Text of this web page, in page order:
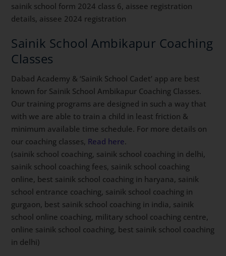
sainik school form 2024 class 6, aissee registration
details, aissee 2024 registration
Sainik School Ambikapur Coaching
Classes
Dabad Academy & ‘Sainik School Cadet’ app are best
known for Sainik School Ambikapur Coaching Classes.
Our training programs are designed in such a way that
with we are able to train a child in least friction &
minimum available time schedule. For more details on
our coaching classes, Read here.
(sainik school coaching, sainik school coaching in delhi,
sainik school coaching fees, sainik school coaching
online, best sainik school coaching in haryana, sainik
school entrance coaching, sainik school coaching in
gurgaon, best sainik school coaching in india, sainik
school online coaching, military school coaching centre,
online sainik school coaching, best sainik school coaching
in delhi)